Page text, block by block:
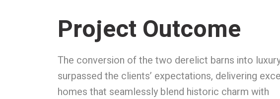
Project Outcome
The conversion of the two derelict barns into
surpassed the clients’ expectations, delivering
homes that seamlessly blend historic charm with